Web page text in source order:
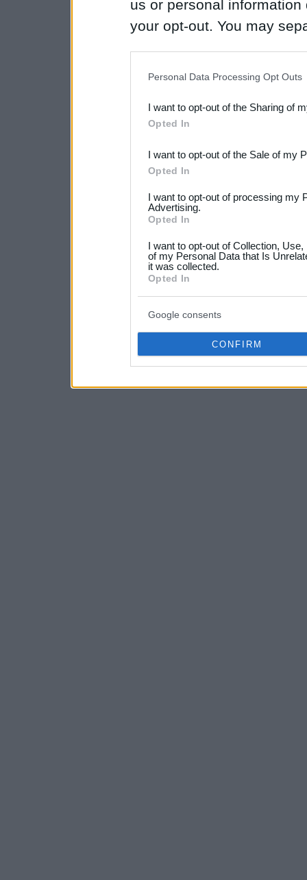
us or personal
your opt-out. You may
Downstream Participants
third parties.
Please note that this
not limited to your visit or
your data for below
consent section.
Personal Data Processing Opt Outs
I want to opt-out of the Sharing of
Opted In
I want to opt-out of the Sale of my
Opted In
I want to opt-out of processing my
Advertising.
Opted In
I want to opt-out of Collection,
of my Personal Data that Is
it was collected.
Opted In
Google consents
CONFIRM